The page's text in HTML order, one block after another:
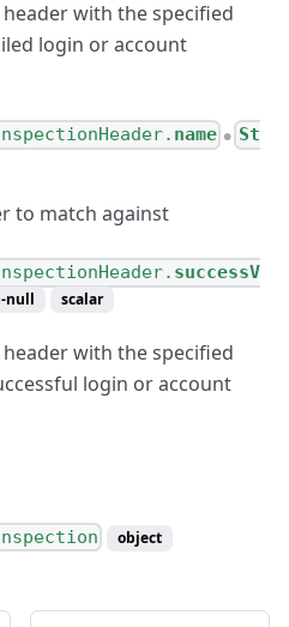
with the specified
login or account
name ●
St
to match against
successV
null scalar
with the specified
login or account
object